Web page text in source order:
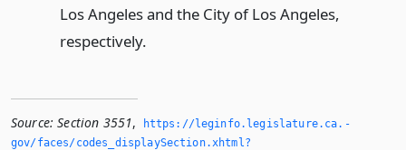
Los Angeles and the City of Los Angeles,
respectively.
Source: Section 3551,
https://leginfo.­legislature.­ca.­
gov/faces/codes_displaySection.­xhtml?